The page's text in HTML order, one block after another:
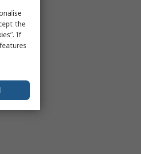
the
If